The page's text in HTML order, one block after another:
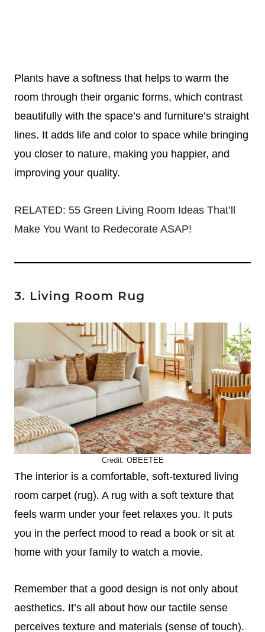
Plants have a softness that helps to warm the
room through their organic forms, which contrast
beautifully with the space’s and furniture’s straight
lines. It adds life and color to space while bringing
you closer to nature, making you happier, and
improving your quality.
RELATED: 55 Green Living Room Ideas That’ll
Make You Want to Redecorate ASAP!
3. Living Room Rug
Credit: OBEETEE
The interior is a comfortable, soft-textured living
room carpet (rug). A rug with a soft texture that
feels warm under your feet relaxes you. It puts
you in the perfect mood to read a book or sit at
home with your family to watch a movie.
Remember that a good design is not only about
aesthetics. It’s all about how our tactile sense
perceives texture and materials (sense of touch).